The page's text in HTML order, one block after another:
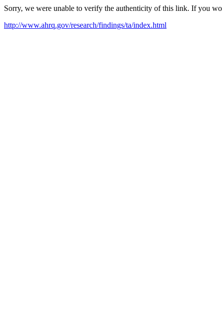
Sorry, we were unable to verify the authenticity of this link. If you
http://www.ahrq.gov/research/findings/ta/index.html